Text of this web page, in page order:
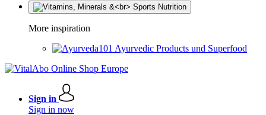
More inspiration
Ayurvedic Products und Superfood
Sign in
Sign in now